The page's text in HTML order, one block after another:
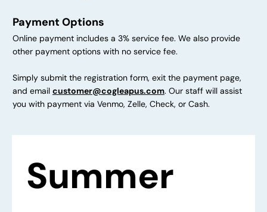
Payment Options
Online payment includes a 3% service fee. We also provide
other payment options with no service fee.
Simply submit the registration form, exit the payment page,
and email customer@cogleapus.com. Our staff will assist
you with payment via Venmo, Zelle, Check, or Cash.
Summer